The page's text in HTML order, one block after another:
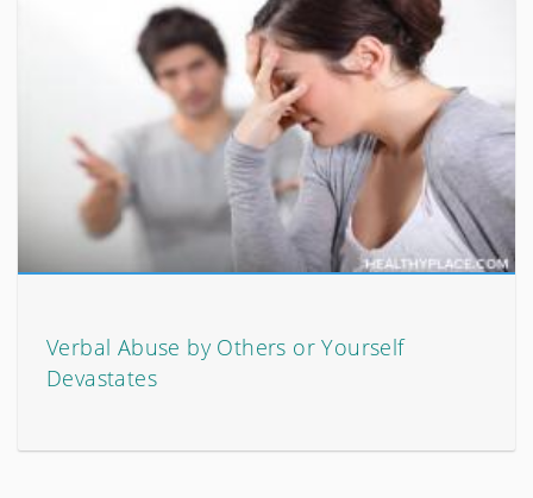
Verbal Abuse by Others or Yourself
Devastates